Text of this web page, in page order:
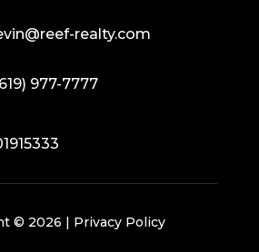
realty.com
977-7777
© 2026 | Privacy Policy